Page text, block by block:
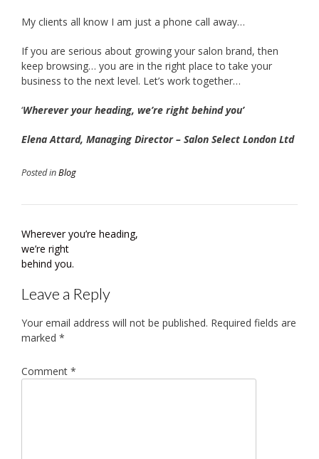
My clients all know I am just a phone call away…
If you are serious about growing your salon brand, then
keep browsing… you are in the right place to take your
business to the next level. Let’s work together…
‘Wherever your heading, we’re right behind you’
Elena Attard, Managing Director – Salon Select London Ltd
Posted inBlog
Post
navigation
Wherever you’re heading,
we’re right
behind you.
Leave a Reply
Your email address will not be published. Required fields are
marked *
Comment *